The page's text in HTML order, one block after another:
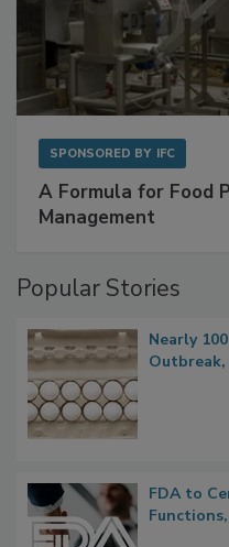
A Formula for Food
Nearly
FDA to